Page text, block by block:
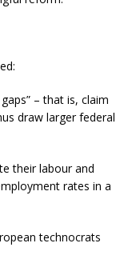
– that is, claim
draw larger federal
their labour and
rates in a
technocrats